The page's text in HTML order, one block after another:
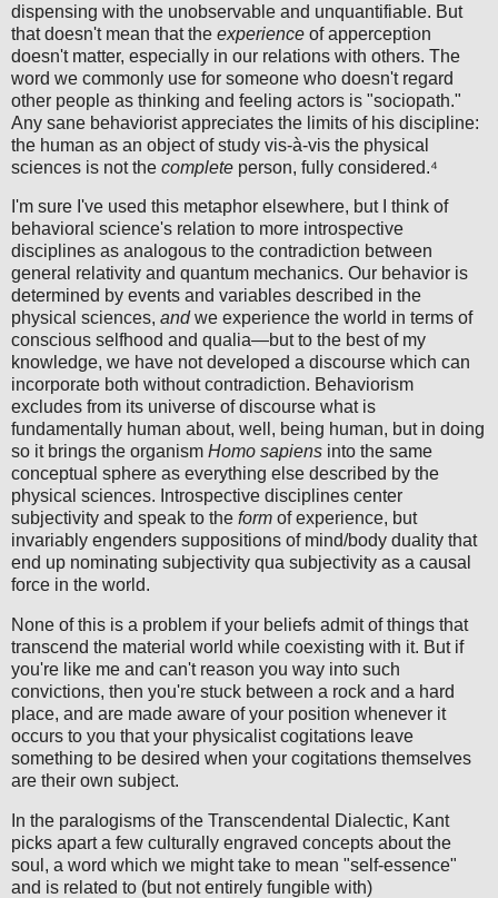
dispensing with the unobservable and unquantifiable. But
that doesn't mean that the experience of apperception
doesn't matter, especially in our relations with others. The
word we commonly use for someone who doesn't regard
other people as thinking and feeling actors is "sociopath."
Any sane behaviorist appreciates the limits of his discipline:
the human as an object of study vis-à-vis the physical
sciences is not the complete person, fully considered.⁴
I'm sure I've used this metaphor elsewhere, but I think of
behavioral science's relation to more introspective
disciplines as analogous to the contradiction between
general relativity and quantum mechanics. Our behavior is
determined by events and variables described in the
physical sciences, andwe experience the world in terms of
conscious selfhood and qualia—but to the best of my
knowledge, we have not developed a discourse which can
incorporate both without contradiction. Behaviorism
excludes from its universe of discourse what is
fundamentally human about, well, being human, but in doing
so it brings the organism Homo sapiens into the same
conceptual sphere as everything else described by the
physical sciences. Introspective disciplines center
subjectivity and speak to the form of experience, but
invariably engenders suppositions of mind/body duality that
end up nominating subjectivity qua subjectivity as a causal
force in the world.
None of this is a problem if your beliefs admit of things that
transcend the material world while coexisting with it. But if
you're like me and can't reason you way into such
convictions, then you're stuck between a rock and a hard
place, and are made aware of your position whenever it
occurs to you that your physicalist cogitations leave
something to be desired when your cogitations themselves
are their own subject.
In the paralogisms of the Transcendental Dialectic, Kant
picks apart a few culturally engraved concepts about the
soul, a word which we might take to mean "self-essence"
and is related to (but not entirely fungible with)